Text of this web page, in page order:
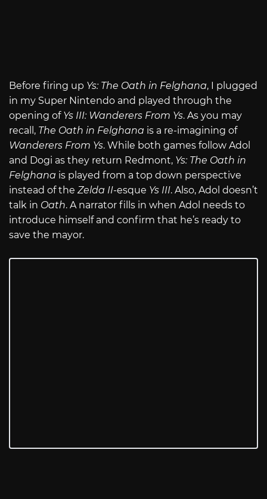
Before firing up Ys: The Oath in Felghana, I plugged
in my Super Nintendo and played through the
opening of Ys III: Wanderers From Ys. As you may
recall, The Oath in Felghana is a re-imagining of
Wanderers From Ys. While both games follow Adol
and Dogi as they return Redmont, Ys: The Oath in
Felghana is played from a top down perspective
instead of the Zelda II-esque Ys III. Also, Adol doesn’t
talk in Oath. A narrator fills in when Adol needs to
introduce himself and confirm that he’s ready to
save the mayor.